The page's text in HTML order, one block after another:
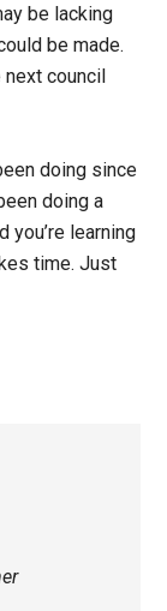
be lacking
be made.
next council
doing since
doing a
you’re learning
time. Just